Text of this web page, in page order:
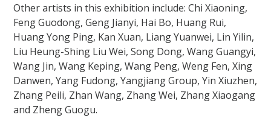
Other artists in this exhibition include: Chi Xiaoning,
Feng Guodong, Geng Jianyi, Hai Bo, Huang Rui,
Huang Yong Ping, Kan Xuan, Liang Yuanwei, Lin Yilin,
Liu Heung-Shing Liu Wei, Song Dong, Wang Guangyi,
Wang Jin, Wang Keping, Wang Peng, Weng Fen, Xing
Danwen, Yang Fudong, Yangjiang Group, Yin Xiuzhen,
Zhang Peili, Zhan Wang, Zhang Wei, Zhang Xiaogang
and Zheng Guogu.